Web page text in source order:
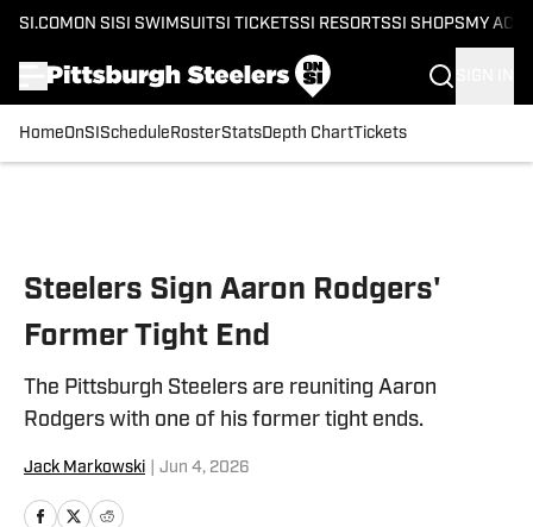
SI.COM ON SI SI SWIMSUITSI TICKETSSI RESORTSSI SHOPS MY
HomeOnSI Schedule RosterStatsDepth ChartTickets
Steelers Sign Aaron Rodgers'
Former Tight End
The Pittsburgh Steelers are reuniting Aaron
Rodgers with one of his former tight ends.
Jack Markowski Jun 4, 2026